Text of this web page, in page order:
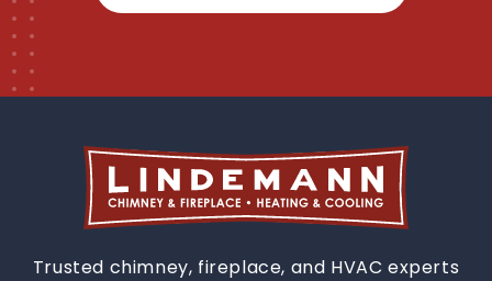
Trusted chimney, fireplace, and HVAC experts